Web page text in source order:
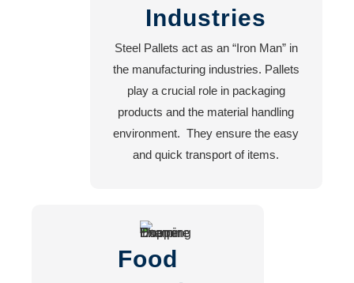
Industries
Steel Pallets act as an “Iron Man” in
the manufacturing industries. Pallets
play a crucial role in packaging
products and the material handling
environment. They ensure the easy
and quick transport of items.
Food